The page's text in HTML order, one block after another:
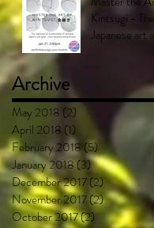
Kintsugi - The
Japanese art
philosophy
Archive
May 2018 (2) 2 posts
April 2018 (1) 1 post
February 2018(5)5 posts
January 2018 (3)3 posts
December 2017(2) 2 posts
November 2017(2)2 posts
October 2017(2)2 posts